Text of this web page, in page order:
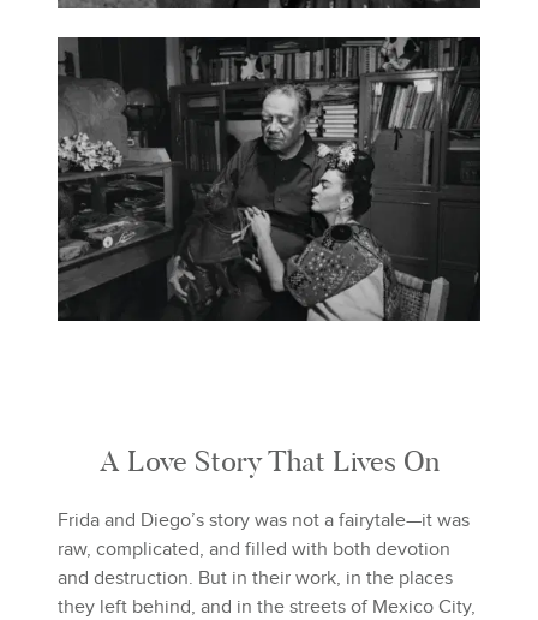
A Love Story That Lives On
Frida and Diego’s story was not a fairytale—it was
raw, complicated, and filled with both devotion
and destruction. But in their work, in the places
they left behind, and in the streets of Mexico City,